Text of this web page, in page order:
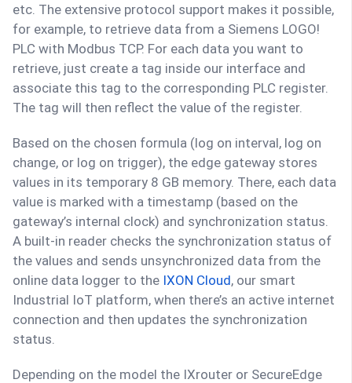
etc. The extensive protocol support makes it possible,
for example, to retrieve data from a Siemens LOGO!
PLC with Modbus TCP. For each data you want to
retrieve, just create a tag inside our interface and
associate this tag to the corresponding PLC register.
The tag will then reflect the value of the register.
Based on the chosen formula (log on interval, log on
change, or log on trigger), the edge gateway stores
values in its temporary 8 GB memory. There, each data
value is marked with a timestamp (based on the
gateway’s internal clock) and synchronization status.
A built-in reader checks the synchronization status of
the values and sends unsynchronized data from the
online data logger to the IXON Cloud, our smart
Industrial IoT platform, when there’s an active internet
connection and then updates the synchronization
status.
Depending on the model the IXrouter or SecureEdge